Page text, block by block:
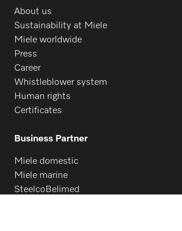
About us
Sustainability at Miele
Miele worldwide
Press
Career
Whistleblower system
Human rights
Certificates
Business Partner
Miele domestic
Miele marine
SteelcoBelimed